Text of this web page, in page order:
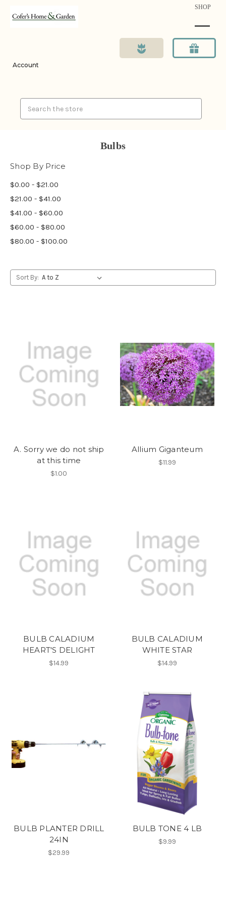
SHOP
Account
Bulbs
Shop By Price
$0.00 - $21.00
$21.00 - $41.00
$41.00 - $60.00
$60.00 - $80.00
$80.00 - $100.00
Sort By:
A. Sorry we do not ship
at this time
$1.00
Allium Giganteum
$11.99
BULB CALADIUM
HEART'S DELIGHT
$14.99
BULB CALADIUM
WHITE STAR
$14.99
BULB PLANTER DRILL
24IN
$29.99
BULB TONE 4 LB
$9.99